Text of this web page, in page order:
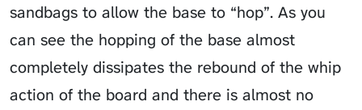
sandbags to allow the base to “hop”. As you
can see the hopping of the base almost
completely dissipates the rebound of the whip
action of the board and there is almost no